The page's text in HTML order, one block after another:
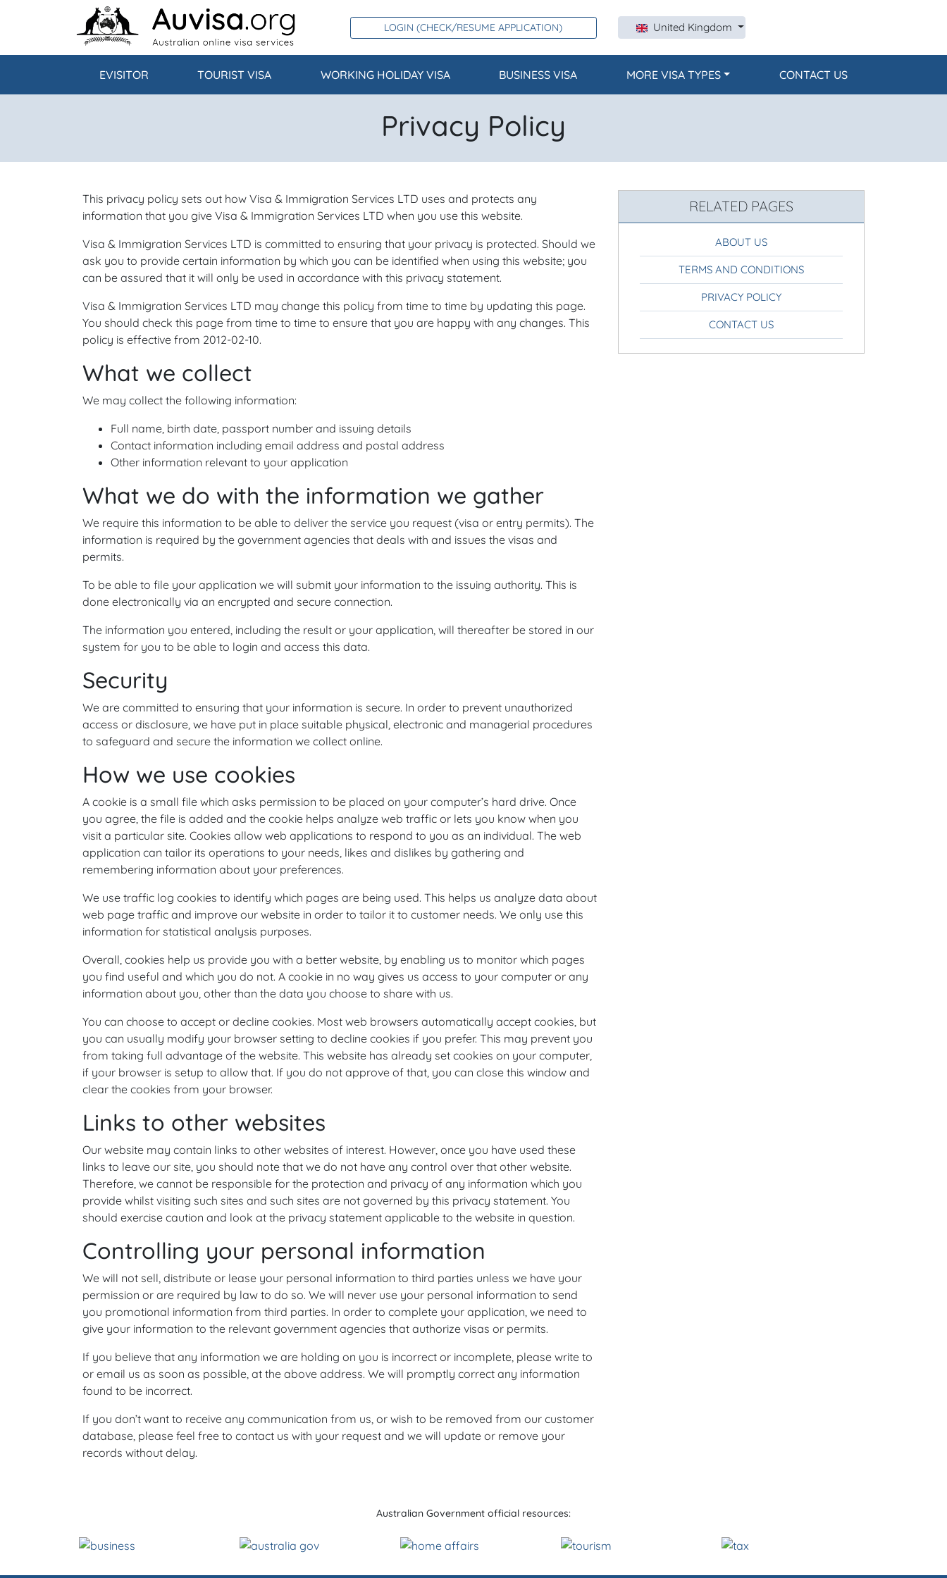
LOGIN (CHECK/RESUME APPLICATION) United Kingdom
EVISITOR TOURIST VISA WORKING HOLIDAY VISA BUSINESS VISA MORE VISA TYPES CONTACT US
Privacy Policy
This privacy policy sets out how Visa & Immigration Services LTD uses and protects any
information that you give Visa & Immigration Services LTD when you use this website.
Visa & Immigration Services LTD is committed to ensuring that your privacy is protected. Should we
ask you to provide certain information by which you can be identified when using this website; you
can be assured that it will only be used in accordance with this privacy statement.
Visa & Immigration Services LTD may change this policy from time to time by updating this page.
You should check this page from time to time to ensure that you are happy with any changes. This
policy is effective from 2012-02-10.
What we collect
We may collect the following information:
Full name, birth date, passport number and issuing details
Contact information including email address and postal address
Other information relevant to your application
What we do with the information we gather
We require this information to be able to deliver the service you request (visa or entry permits). The
information is required by the government agencies that deals with and issues the visas and
permits.
To be able to file your application we will submit your information to the issuing authority. This is
done electronically via an encrypted and secure connection.
The information you entered, including the result or your application, will thereafter be stored in our
system for you to be able to login and access this data.
Security
We are committed to ensuring that your information is secure. In order to prevent unauthorized
access or disclosure, we have put in place suitable physical, electronic and managerial procedures
to safeguard and secure the information we collect online.
How we use cookies
A cookie is a small file which asks permission to be placed on your computer’s hard drive. Once
you agree, the file is added and the cookie helps analyze web traffic or lets you know when you
visit a particular site. Cookies allow web applications to respond to you as an individual. The web
application can tailor its operations to your needs, likes and dislikes by gathering and
remembering information about your preferences.
We use traffic log cookies to identify which pages are being used. This helps us analyze data about
web page traffic and improve our website in order to tailor it to customer needs. We only use this
information for statistical analysis purposes.
Overall, cookies help us provide you with a better website, by enabling us to monitor which pages
you find useful and which you do not. A cookie in no way gives us access to your computer or any
information about you, other than the data you choose to share with us.
You can choose to accept or decline cookies. Most web browsers automatically accept cookies, but
you can usually modify your browser setting to decline cookies if you prefer. This may prevent you
from taking full advantage of the website. This website has already set cookies on your computer,
if your browser is setup to allow that. If you do not approve of that, you can close this window and
clear the cookies from your browser.
Links to other websites
Our website may contain links to other websites of interest. However, once you have used these
links to leave our site, you should note that we do not have any control over that other website.
Therefore, we cannot be responsible for the protection and privacy of any information which you
provide whilst visiting such sites and such sites are not governed by this privacy statement. You
should exercise caution and look at the privacy statement applicable to the website in question.
Controlling your personal information
We will not sell, distribute or lease your personal information to third parties unless we have your
permission or are required by law to do so. We will never use your personal information to send
you promotional information from third parties. In order to complete your application, we need to
give your information to the relevant government agencies that authorize visas or permits.
If you believe that any information we are holding on you is incorrect or incomplete, please write to
or email us as soon as possible, at the above address. We will promptly correct any information
found to be incorrect.
If you don’t want to receive any communication from us, or wish to be removed from our customer
database, please feel free to contact us with your request and we will update or remove your
records without delay.
RELATED PAGES
ABOUT US
TERMS AND CONDITIONS
PRIVACY POLICY
CONTACT US
Australian Government official resources: